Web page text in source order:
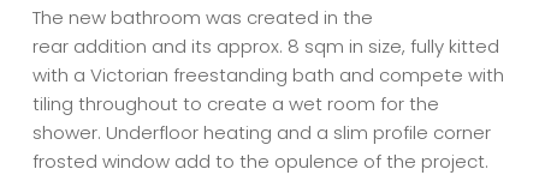
The new bathroom was created in the
rear addition and its approx. 8 sqm in size, fully kitted
with a Victorian freestanding bath and compete with
tiling throughout to create a wet room for the
shower. Underfloor heating and a slim profile corner
frosted window add to the opulence of the project.